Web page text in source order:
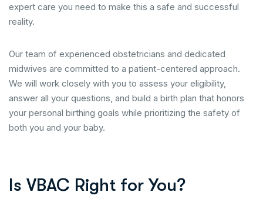
expert care you need to make this a safe and successful
reality.
Our team of experienced obstetricians and dedicated
midwives are committed to a patient-centered approach.
We will work closely with you to assess your eligibility,
answer all your questions, and build a birth plan that honors
your personal birthing goals while prioritizing the safety of
both you and your baby.
Is VBAC Right for You?